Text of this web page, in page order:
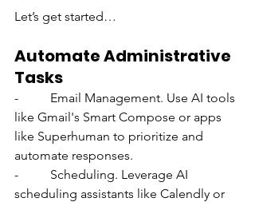
Let’s get started…
Automate Administrative
Tasks
-          Email Management. Use AI tools
like Gmail's Smart Compose or apps
like Superhuman to prioritize and
automate responses.
-          Scheduling. Leverage AI
scheduling assistants like Calendly or